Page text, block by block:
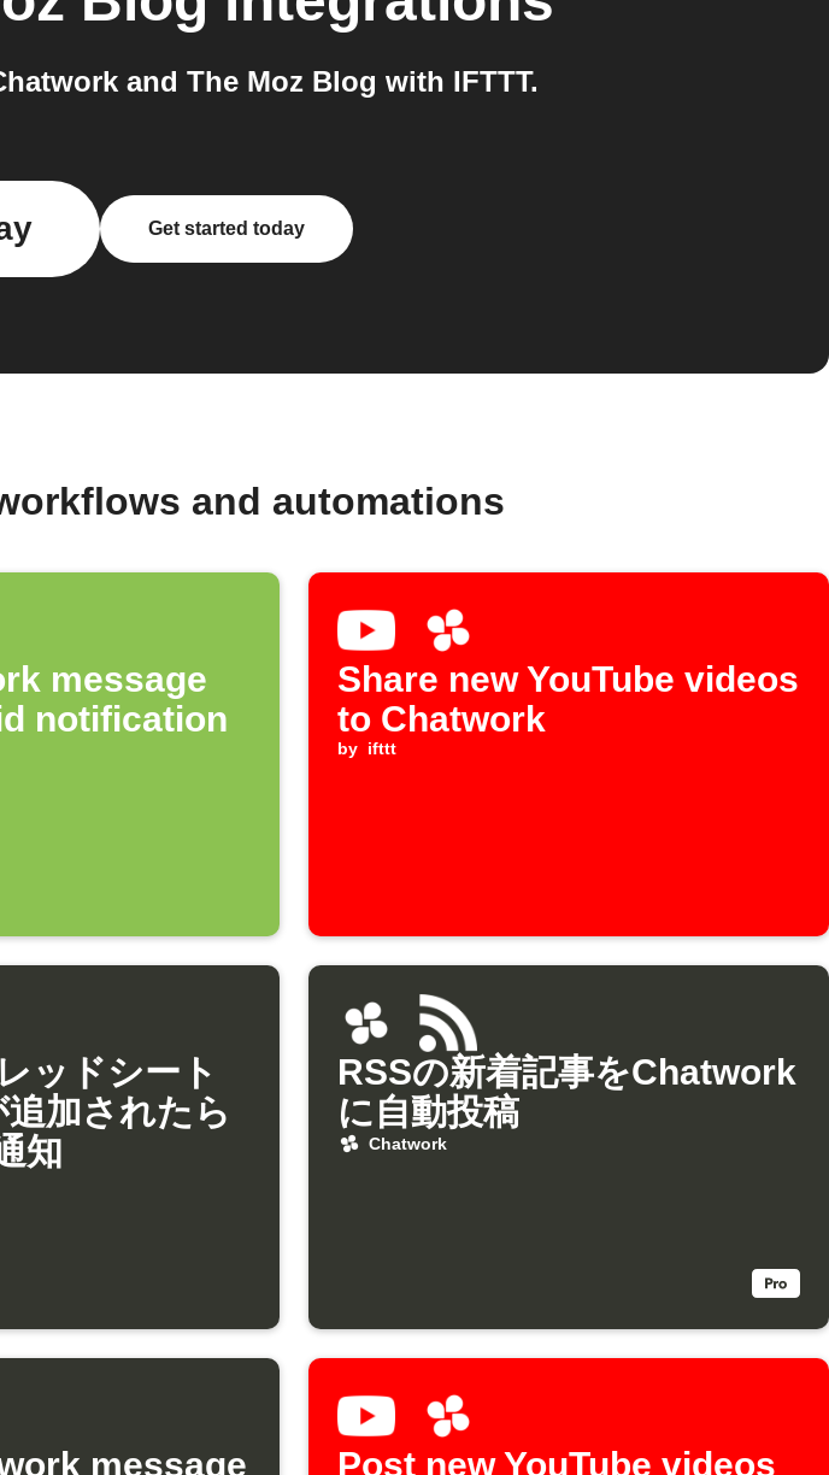
and The Moz Blog with IFTTT.
Get started today
and automations
message
notification
Share new YouTube videos
to Chatwork
by ifttt
ッドシート
加されたら
知
RSSの新着記事をChatwork
に自動投稿
Chatwork
message
Post new YouTube videos